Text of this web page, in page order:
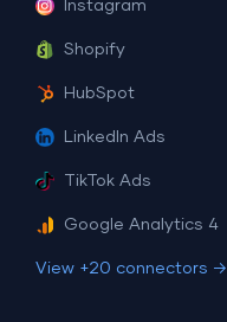
Instagram
Shopify
HubSpot
LinkedIn Ads
TikTok Ads
Google Analytics 4
View +20 connectors →